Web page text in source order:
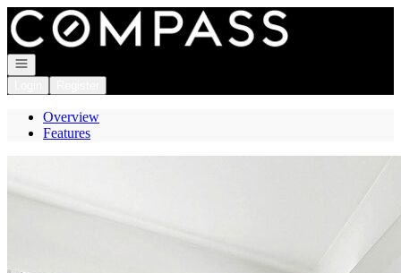
Go to: Homepage
Open navigation
Overview
Features